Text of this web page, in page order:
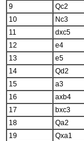
9
Qc2
10
Nc3
11
dxc5
12
e4
13
e5
14
Qd2
15
a3
16
axb4
17
bxc3
18
Qa2
19
Qxa1